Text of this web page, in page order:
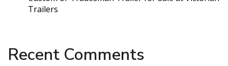
Trailers
Recent Comments